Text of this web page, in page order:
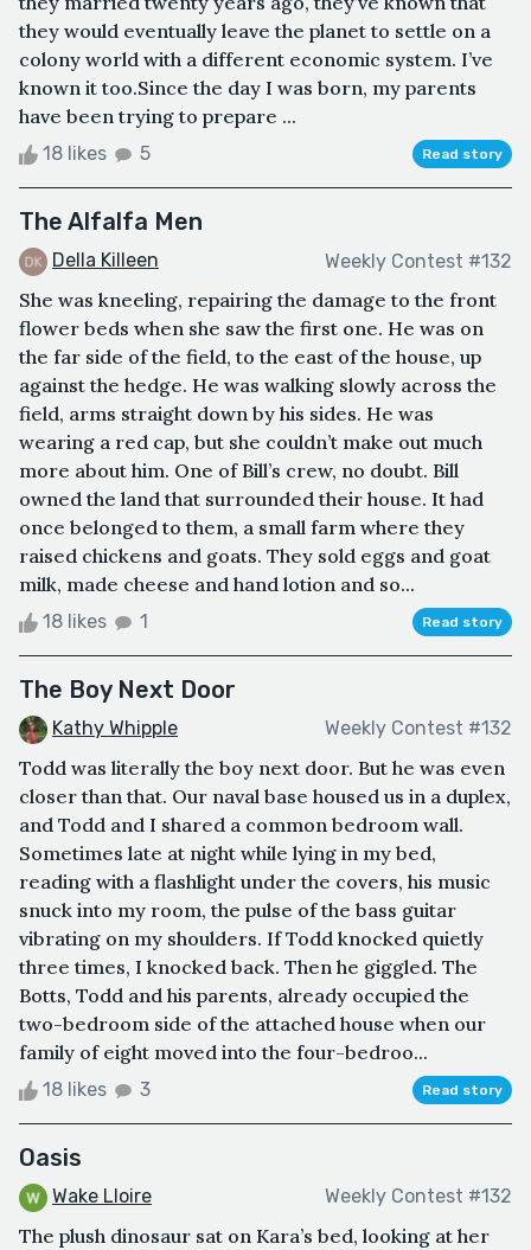
they would eventually leave the planet to settle on a
colony world with a different economic system. I’ve
known it too.Since the day I was born, my parents
have been trying to prepare ...
18 likes 5 Read story
The Alfalfa Men
Della Killeen Weekly Contest #132
She was kneeling, repairing the damage to the front
flower beds when she saw the first one. He was on
the far side of the field, to the east of the house, up
against the hedge. He was walking slowly across the
field, arms straight down by his sides. He was
wearing a red cap, but she couldn’t make out much
more about him. One of Bill’s crew, no doubt. Bill
owned the land that surrounded their house. It had
once belonged to them, a small farm where they
raised chickens and goats. They sold eggs and goat
milk, made cheese and hand lotion and so...
18 likes 1 Read story
The Boy Next Door
Kathy Whipple Weekly Contest #132
Todd was literally the boy next door. But he was even
closer than that. Our naval base housed us in a duplex,
and Todd and I shared a common bedroom wall.
Sometimes late at night while lying in my bed,
reading with a flashlight under the covers, his music
snuck into my room, the pulse of the bass guitar
vibrating on my shoulders. If Todd knocked quietly
three times, I knocked back. Then he giggled. The
Botts, Todd and his parents, already occupied the
two-bedroom side of the attached house when our
family of eight moved into the four-bedroo...
18 likes 3 Read story
Oasis
Wake Lloire Weekly Contest #132
The plush dinosaur sat on Kara’s bed, looking at her